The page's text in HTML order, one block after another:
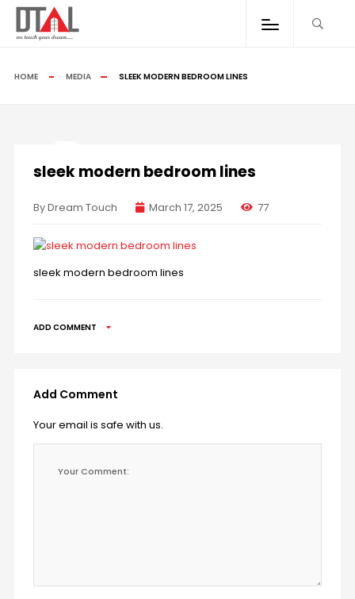
HOME MEDIA SLEEK MODERN BEDROOM LINES
sleek modern bedroom lines
By Dream Touch March 17, 2025 77
sleek modern bedroom lines
ADD COMMENT
Add Comment
Your email is safe with us.